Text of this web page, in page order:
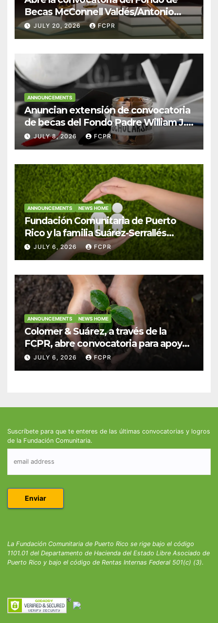
Becas McConnell Valdés/Antonio
Escudero Viera para estudiantes de
Derecho en Puerto Rico
JULY 20, 2026 FCPR
ANNOUNCEMENTS
Anuncian extensión de convocatoria
de becas del Fondo Padre William J.
Hendricks, SJ para estudiantes del
Colegio San Ignacio
JULY 8, 2026 FCPR
ANNOUNCEMENTS NEWS HOME
Fundación Comunitaria de Puerto
Rico y la familia Suárez-Serrallés
anuncian convocatoria para
fortalecer hogares y albergues
JULY 6, 2026 FCPR
ANNOUNCEMENTS NEWS HOME
Colomer & Suárez, a través de la
FCPR, abre convocatoria para apoyar
proyectos de seguridad alimentaria
JULY 6, 2026 FCPR
Suscríbete para que te enteres de las últimas convocatorias y logros
de la Fundación Comunitaria.
La Fundación Comunitaria de Puerto Rico se rige bajo el código
1101.01 del Departamento de Hacienda del Estado Libre Asociado de
Puerto Rico y bajo el código de Rentas Internas Federal 501(c) (3).